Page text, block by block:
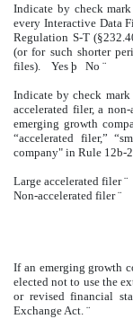
Indicate by check
every Interactive Data
Regulation S-T
(or for such shorter
files). Yes þ No ¨
Indicate by check mark
accelerated filer, a
emerging growth
“accelerated filer,”
company" in Rule 12b-
Large accelerated filer¨
Non-accelerated filer¨
If an emerging growth
elected not to use the
or revised financial
Exchange Act. ¨